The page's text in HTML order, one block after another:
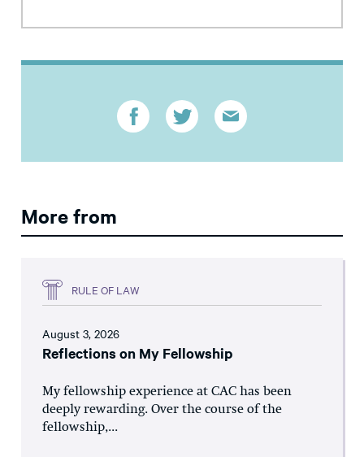
More from
RULE OF LAW
August 3, 2026
Reflections on My Fellowship
My fellowship experience at CAC has been
deeply rewarding. Over the course of the
fellowship,...